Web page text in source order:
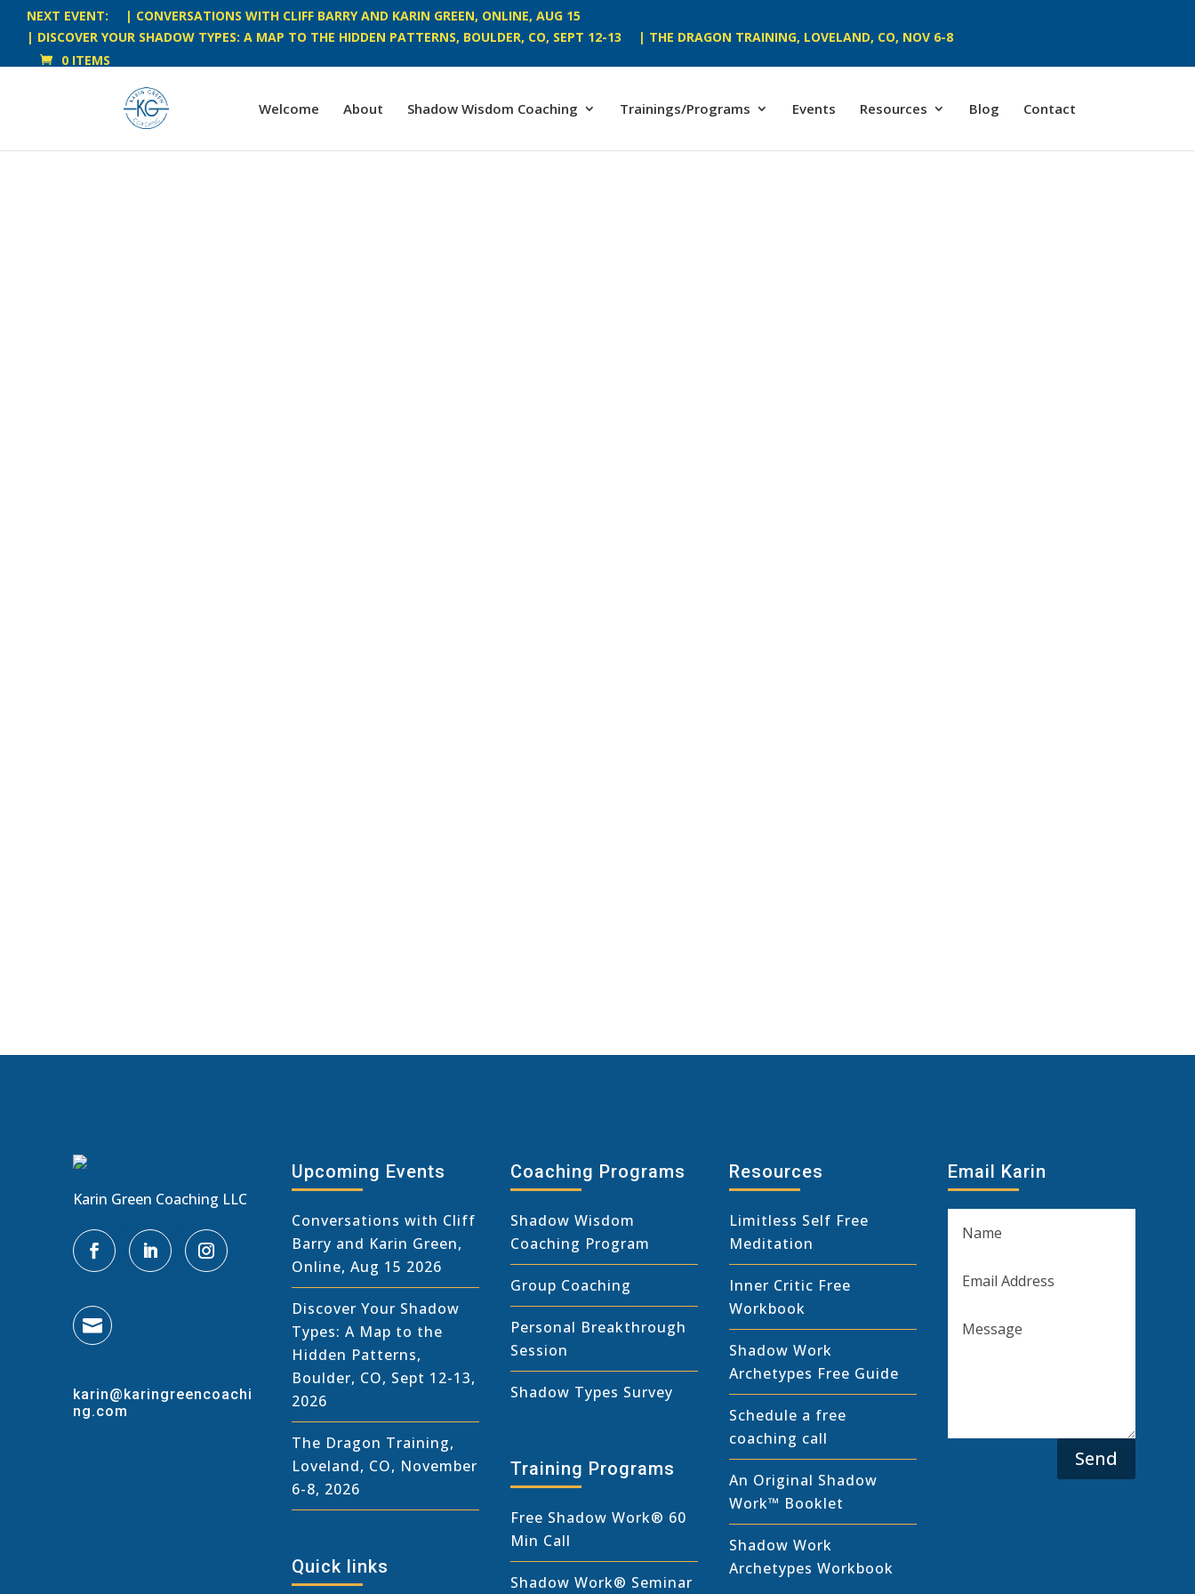
NEXT EVENT:
| CONVERSATIONS WITH CLIFF BARRY AND KARIN GREEN, ONLINE, AUG 15
| DISCOVER YOUR SHADOW TYPES: A MAP TO THE HIDDEN PATTERNS, BOULDER, CO, SEPT 12-13
| THE DRAGON TRAINING, LOVELAND, CO, NOV 6-8
0 ITEMS
Welcome About Shadow Wisdom Coaching Trainings/Programs Events Resources Blog Contact
Karin Green Coaching LLC

karin@karingreencoachi
ng.com
Upcoming Events
Conversations with Cliff
Barry and Karin Green,
Online, Aug 15 2026
Discover Your Shadow
Types: A Map to the
Hidden Patterns,
Boulder, CO, Sept 12-13,
2026
The Dragon Training,
Loveland, CO, November
6-8, 2026
Quick links
Coaching Programs
Shadow Wisdom
Coaching Program
Group Coaching
Personal Breakthrough
Session
Shadow Types Survey
Training Programs
Free Shadow Work® 60
Min Call
Shadow Work® Seminar
Resources
Limitless Self Free
Meditation
Inner Critic Free
Workbook
Shadow Work
Archetypes Free Guide
Schedule a free
coaching call
An Original Shadow
Work™ Booklet
Shadow Work
Archetypes Workbook
Email Karin
Send